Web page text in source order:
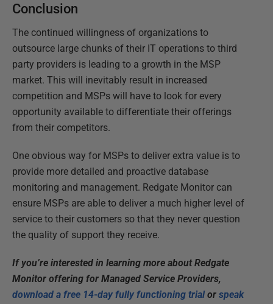
Conclusion
The continued willingness of organizations to
outsource large chunks of their IT operations to third
party providers is leading to a growth in the MSP
market. This will inevitably result in increased
competition and MSPs will have to look for every
opportunity available to differentiate their offerings
from their competitors.
One obvious way for MSPs to deliver extra value is to
provide more detailed and proactive database
monitoring and management. Redgate Monitor can
ensure MSPs are able to deliver a much higher level of
service to their customers so that they never question
the quality of support they receive.
If you’re interested in learning more about Redgate
Monitor offering for Managed Service Providers,
download a free 14-day fully functioning trialor speak